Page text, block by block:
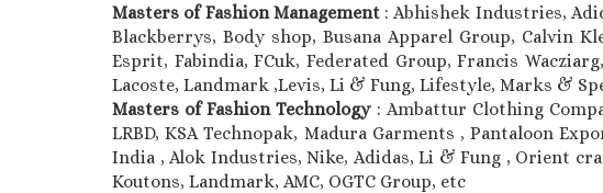
Masters of Fashion Management : Abhishek Industries,
Blackberrys, Body shop, Busana Apparel Group, Calvin
Esprit, Fabindia, FCuk, Federated Group, Francis
Lacoste, Landmark ,Levis, Li & Fung, Lifestyle, Marks &
Masters of Fashion Technology : Ambattur Clothing
LRBD, KSA Technopak, Madura Garments , Pantaloon
India , Alok Industries, Nike, Adidas, Li & Fung , Orient
Koutons, Landmark, AMC, OGTC Group, etc